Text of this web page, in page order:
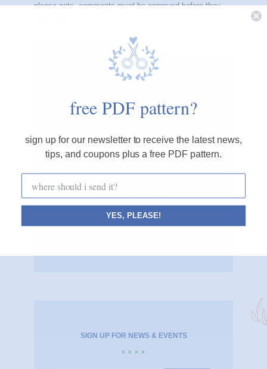
please note, comments must be approved before they
cozyblue blog
make the world a calmer, happier place.
cozyblue helps you start one stitch at a time.
CONNECT WITH ME
x x x x
SIGN UP FOR NEWS & EVENTS
x x x x
free PDF pattern?
sign up for our newsletter to receive the latest news,
tips, and coupons plus a free PDF pattern.
YES, PLEASE!